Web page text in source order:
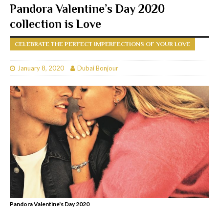
Pandora Valentine’s Day 2020
collection is Love
CELEBRATE THE PERFECT IMPERFECTIONS OF YOUR LOVE
January 8, 2020 Dubai Bonjour
Pandora Valentine's Day 2020